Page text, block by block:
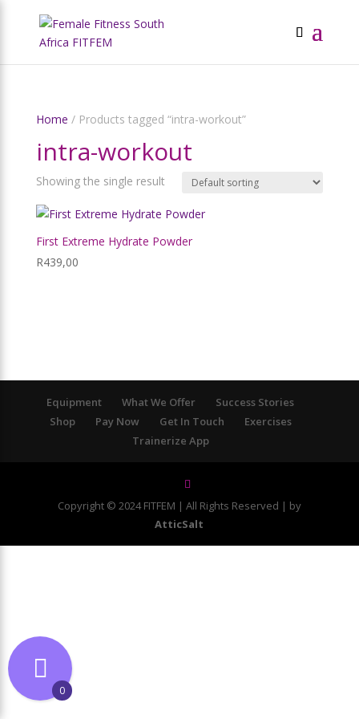
Home / Products tagged “intra-workout”
intra-workout
Showing the single result
First Extreme Hydrate Powder
R439,00
Equipment What We Offer
Success Stories
Shop
Pay Now Get In Touch
Exercises
Trainerize App
Copyright © 2024 FITFEM | All Rights Reserved | by
AtticSalt
0